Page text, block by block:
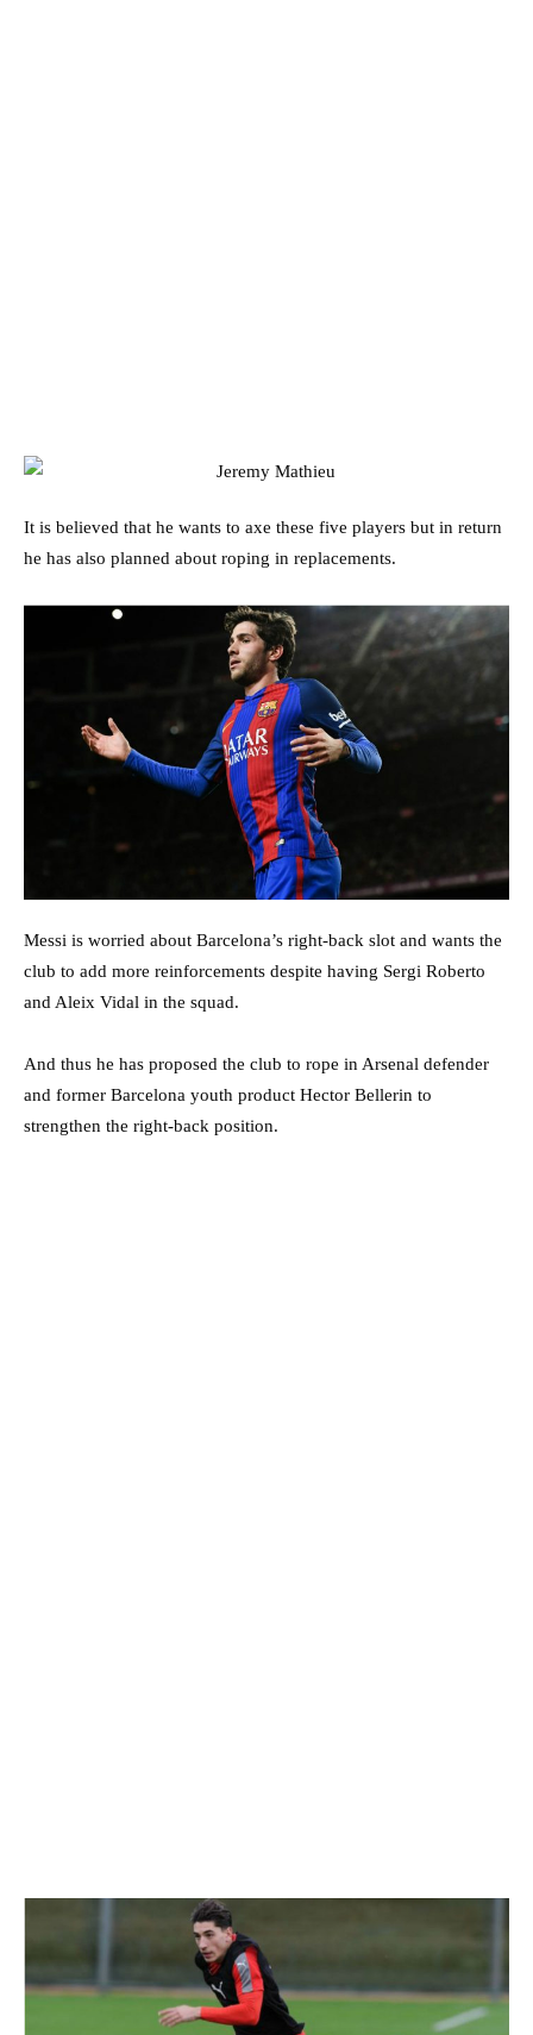
It is believed that he wants to axe these five players but in return
he has also planned about roping in replacements.
Messi is worried about Barcelona’s right-back slot and wants the
club to add more reinforcements despite having Sergi Roberto
and Aleix Vidal in the squad.
And thus he has proposed the club to rope in Arsenal defender
and former Barcelona youth product Hector Bellerin to
strengthen the right-back position.